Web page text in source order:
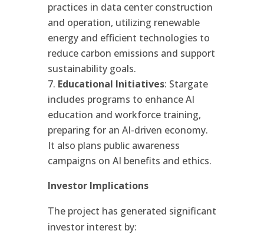
practices in data center construction
and operation, utilizing renewable
energy and efficient technologies to
reduce carbon emissions and support
sustainability goals.
Educational Initiatives: Stargate
includes programs to enhance AI
education and workforce training,
preparing for an AI-driven economy.
It also plans public awareness
campaigns on AI benefits and ethics.
Investor Implications
The project has generated significant
investor interest by: